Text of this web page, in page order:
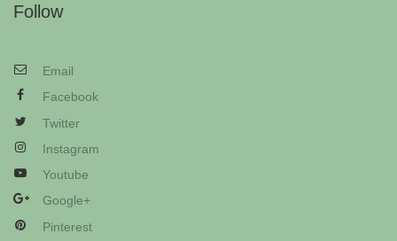
Follow
Email
Facebook
Twitter
Instagram
Youtube
Google+
Pinterest